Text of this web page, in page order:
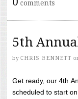
comments
5th
by CHRIS BENNETT
Get ready, our 4th
scheduled to start